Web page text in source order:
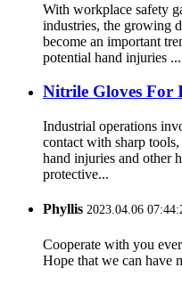
With workplace safety
industries, the growing
become an important
potential hand injuries ...
Nitrile Gloves For
Industrial operations
contact with sharp
hand injuries and other
protective...
Phyllis 2023.04.06
Cooperate with you
Hope that we can have